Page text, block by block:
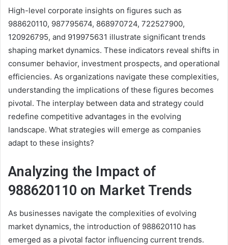
High-level corporate insights on figures such as
988620110, 987795674, 868970724, 722527900,
120926795, and 919975631 illustrate significant trends
shaping market dynamics. These indicators reveal shifts in
consumer behavior, investment prospects, and operational
efficiencies. As organizations navigate these complexities,
understanding the implications of these figures becomes
pivotal. The interplay between data and strategy could
redefine competitive advantages in the evolving
landscape. What strategies will emerge as companies
adapt to these insights?
Analyzing the Impact of
988620110 on Market Trends
As businesses navigate the complexities of evolving
market dynamics, the introduction of 988620110 has
emerged as a pivotal factor influencing current trends.